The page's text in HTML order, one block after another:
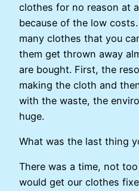
clothes for no reason at
because of the low
many clothes that you
them get thrown away
are bought. First, the
making the cloth and
with the waste, the
huge.
What was the last thing
There was a time, not
would get our clothes